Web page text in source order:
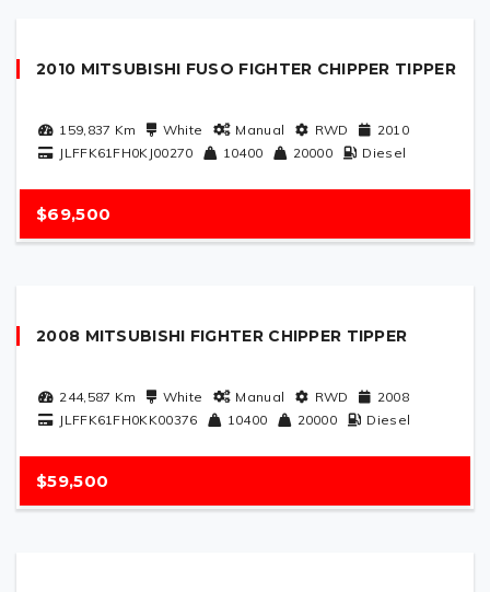
2010 MITSUBISHI FUSO FIGHTER CHIPPER TIPPER
159,837 Km White Manual RWD
2010
JLFFK61FH0KJ00270
10400 20000 Diesel
$69,500
2008 MITSUBISHI FIGHTER CHIPPER TIPPER
244,587 Km White Manual RWD
2008
JLFFK61FH0KK00376
10400 20000 Diesel
$59,500